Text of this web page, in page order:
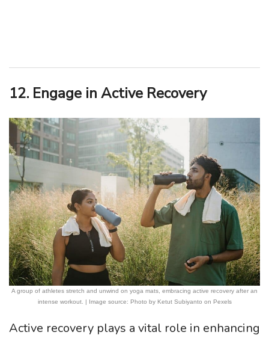
12. Engage in Active Recovery
A group of athletes stretch and unwind on yoga mats, embracing active recovery after an
intense workout. | Image source: Photo by Ketut Subiyanto on Pexels
Active recovery plays a vital role in enhancing